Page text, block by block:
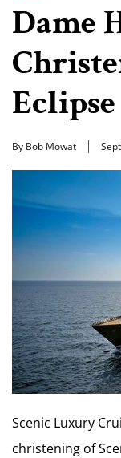
Dame
Eclipse
By Bob Mowat
Scenic Luxury
christening of